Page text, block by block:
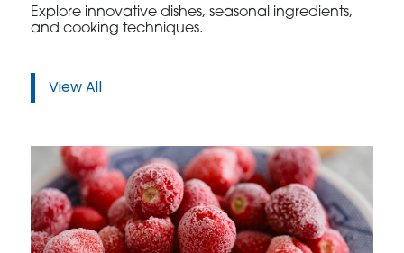
Explore innovative dishes, seasonal ingredients,
and cooking techniques.
View All